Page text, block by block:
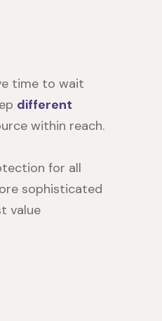
time to wait
different
within reach.
for all
sophisticated
value